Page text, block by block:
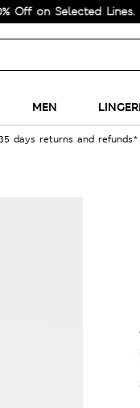
Selected Lines.
MEN
days returns and refunds*